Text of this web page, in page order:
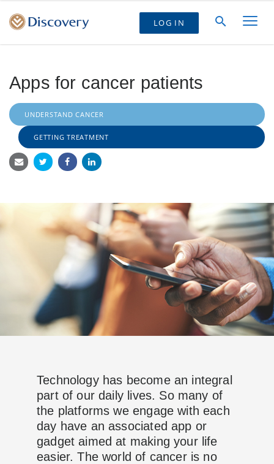
LOG IN
Apps for cancer patients
UNDERSTAND CANCER
GETTING TREATMENT
Technology has become an integral
part of our daily lives. So many of
the platforms we engage with each
day have an associated app or
gadget aimed at making your life
easier. The world of cancer is no